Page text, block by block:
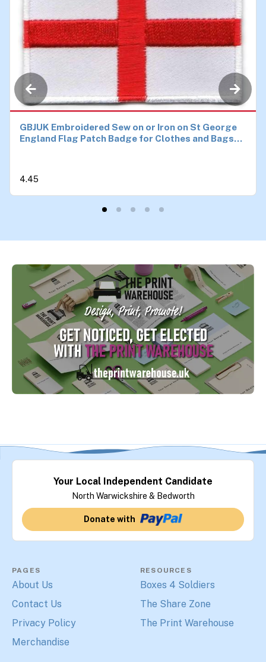
GBJUK Embroidered Sew on or Iron on St George
England Flag Patch Badge for Clothes and Bags
4.45
Your Local Independent Candidate
North Warwickshire & Bedworth
Donate with
PAGES
About Us
Contact Us
Privacy Policy
Merchandise
RESOURCES
Boxes 4 Soldiers
The Share Zone
The Print Warehouse